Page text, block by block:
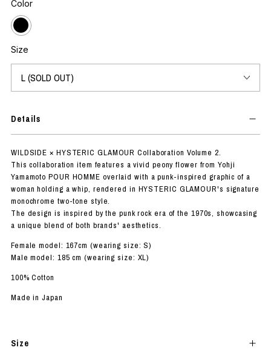
Color
Size
Details
WILDSIDE × HYSTERIC GLAMOUR Collaboration Volume 2.
This collaboration item features a vivid peony flower from Yohji
Yamamoto POUR HOMME overlaid with a punk-inspired graphic of a
woman holding a whip, rendered in HYSTERIC GLAMOUR's signature
monochrome two-tone style.
The design is inspired by the punk rock era of the 1970s, showcasing
a unique blend of both brands' aesthetics.
Female model: 167cm (wearing size: S)
Male model: 185 cm (wearing size: XL)
100% Cotton
Made in Japan
Size